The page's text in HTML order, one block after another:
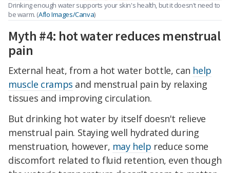
Drinking enough water supports your skin's health, but it doesn't need to
be warm. (Aflo Images/Canva)
Myth #4: hot water reduces menstrual
pain
External heat, from a hot water bottle, can help
muscle cramps and menstrual pain by relaxing
tissues and improving circulation.
But drinking hot water by itself doesn't relieve
menstrual pain. Staying well hydrated during
menstruation, however, may help reduce some
discomfort related to fluid retention, even though